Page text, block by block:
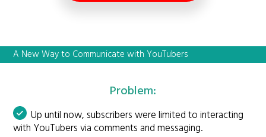
A New Way to Communicate with YouTubers
Problem:
Up until now, subscribers were limited to interacting
with YouTubers via comments and messaging.